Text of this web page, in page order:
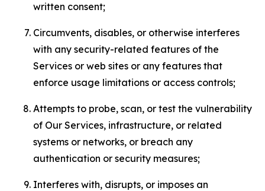
written consent;
Circumvents, disables, or otherwise interferes
with any security-related features of the
Services or web sites or any features that
enforce usage limitations or access controls;
Attempts to probe, scan, or test the vulnerability
of Our Services, infrastructure, or related
systems or networks, or breach any
authentication or security measures;
Interferes with, disrupts, or imposes an